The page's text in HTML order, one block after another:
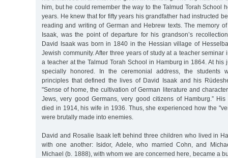
him, but he could remember the way to the Talmud Torah School
years. He knew that for fifty years his grandfather had instructed
reading and writing of German and Hebrew texts. The memory
Isaak, was the point of departure for his grandson’s
David Isaak was born in 1840 in the Hessian village of
Jewish community. After three years of study at a teacher seminar
a teacher at the Talmud Torah School in Hamburg in 1864. At his
specially honored. In the ceremonial address, the students
principles that defined the lives of David Isaak and his
"Sense of home, the cultivation of German literature and
Jews, very good Germans, very good citizens of Hamburg.”
died in 1914, his wife in 1936. Thus, she experienced how the
were brutally made into enemies.
David and Rosalie Isaak left behind three children who lived in
with one another: Isidor, Adele, who married Cohn, and
Michael (b. 1888), with whom we are concerned here, became a